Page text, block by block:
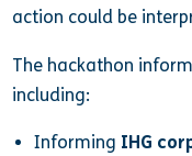
action could be
The hackathon
including:
Informing IHG